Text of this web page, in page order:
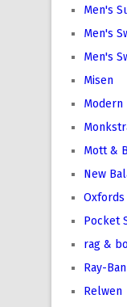
Men's
Men's
Men's
Misen
Modern
Mott &
New
Oxfords
Pocket
rag &
Ray-Ban
Relwen